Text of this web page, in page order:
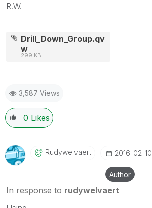
R.W.
Drill_Down_Group.qv
w
299 KB
3,587 Views
0 Likes
Rudywelvaert ‎2016-02-10
Author
In response to rudywelvaert